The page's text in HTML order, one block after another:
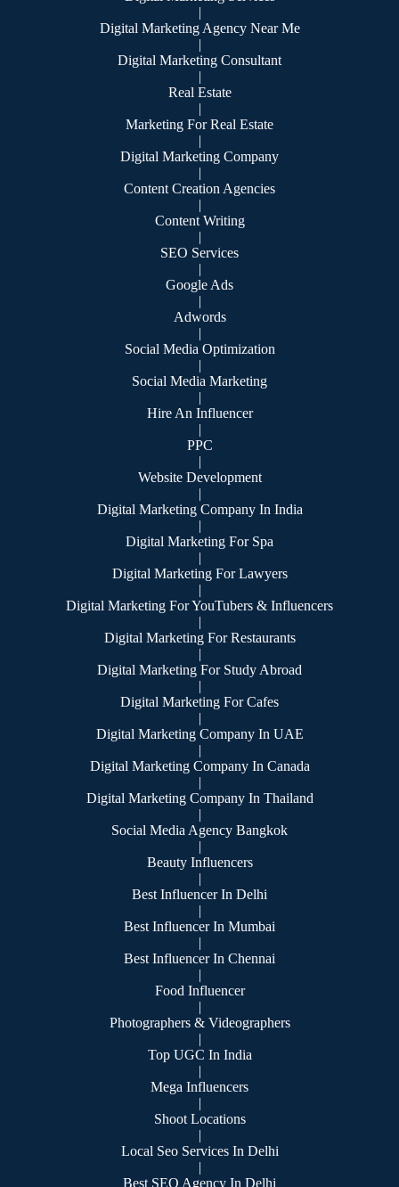
|
Digital Marketing Agency Near Me
|
Digital Marketing Consultant
|
Real Estate
|
Marketing For Real Estate
|
Digital Marketing Company
|
Content Creation Agencies
|
Content Writing
|
SEO Services
|
Google Ads
|
Adwords
|
Social Media Optimization
|
Social Media Marketing
|
Hire An Influencer
|
PPC
|
Website Development
|
Digital Marketing Company In India
|
Digital Marketing For Spa
|
Digital Marketing For Lawyers
|
Digital Marketing For YouTubers & Influencers
|
Digital Marketing For Restaurants
|
Digital Marketing For Study Abroad
|
Digital Marketing For Cafes
|
Digital Marketing Company In UAE
|
Digital Marketing Company In Canada
|
Digital Marketing Company In Thailand
|
Social Media Agency Bangkok
|
Beauty Influencers
|
Best Influencer In Delhi
|
Best Influencer In Mumbai
|
Best Influencer In Chennai
|
Food Influencer
|
Photographers & Videographers
|
Top UGC In India
|
Mega Influencers
|
Shoot Locations
|
Local Seo Services In Delhi
|
Best SEO Agency In Delhi